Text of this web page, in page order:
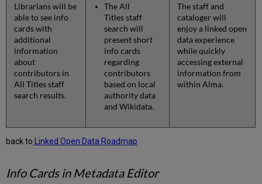
Librarians will be
able to see info
cards with
additional
information
about
contributors in
All Titles staff
search results.
The All
Titles staff
search will
present short
info cards
regarding
contributors
based on local
authority data
and Wikidata.
The staff and
cataloger will
enjoy a linked open
data experience
while quickly
accessing external
information from
within Alma.
back to Linked Open Data Roadmap
Info Cards in Metadata Editor